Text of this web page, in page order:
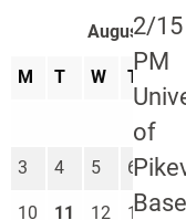
2/15
PM
of
August
M T W T
3 4 5 6 7
10 11 12 13 14